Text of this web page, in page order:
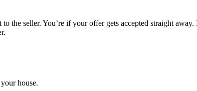
seller. You’re if your offer gets accepted straight
house.